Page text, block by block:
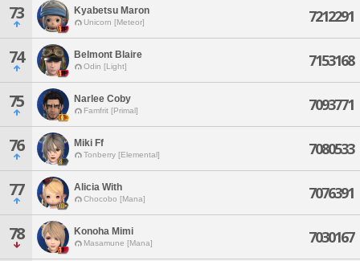
73 Kyabetsu Maron
Unicorn [Meteor] 7212291
74 Belmont Blaire
Odin [Light] 7153168
75 Narlee Coby
Famfrit [Primal] 7093771
76 Miki Ff
Tonberry [Elemental] 7080533
77 Alicia With
Chocobo [Mana] 7076391
78 Konoha Mimi
Masamune [Mana] 7030167